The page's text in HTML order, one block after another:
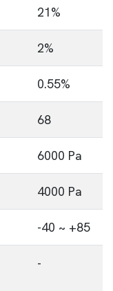
21%
2%
0.55%
68
6000 Pa
4000 Pa
-40 ~ +85
-